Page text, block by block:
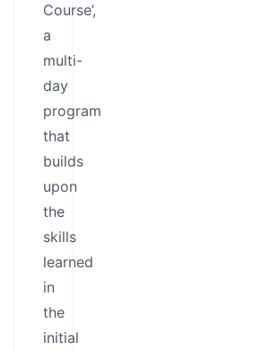
Course’,
a
multi-
day
program
that
builds
upon
the
skills
learned
in
the
initial